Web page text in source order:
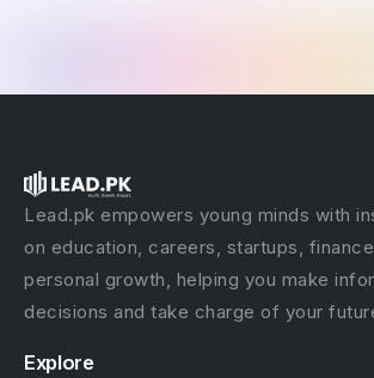
Lead.pk empowers young minds with
on education, careers, startups,
personal growth, helping you make
decisions and take charge of your
Explore